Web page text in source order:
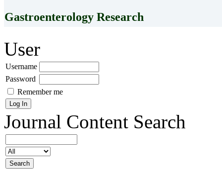
Gastroenterology Research
User
Username
Password
Remember me
Journal Content Search